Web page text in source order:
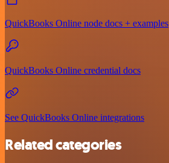
QuickBooks Online node docs + examples
QuickBooks Online credential docs
See QuickBooks Online integrations
Related categories